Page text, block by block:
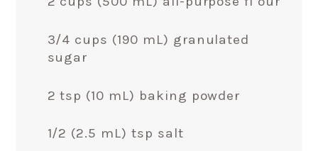
3/4 cups (190 mL) granulated
sugar
2 tsp (10 mL) baking powder
1/2 (2.5 mL) tsp salt